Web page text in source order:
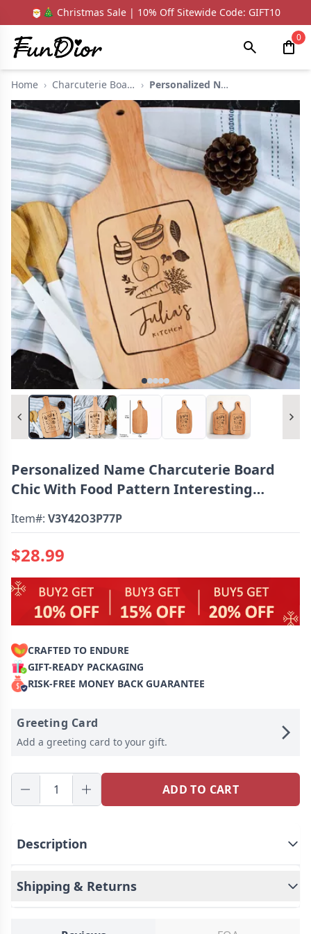
🎅🎄 Christmas Sale | 10% Off Sitewide Code: GIFT10
0
Home › Charcuterie Boards › Personalized Name Ch...
Personalized Name Charcuterie Board
Chic With Food Pattern Interesting
Item#: V3Y42O3P77P
$28.99
CRAFTED TO ENDURE
GIFT-READY PACKAGING
RISK-FREE MONEY BACK GUARANTEE
Greeting Card
Add a greeting card to your gift.
ADD TO CART
Description
Shipping & Returns